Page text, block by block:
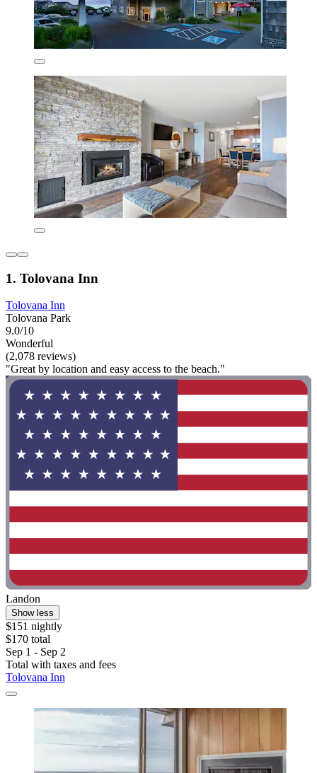
1. Tolovana Inn
Tolovana Inn
Tolovana Park
9.0/10
Wonderful
(2,078 reviews)
"Great by location and easy access to the beach."
Landon
Show less
$151 nightly
$170 total
Sep 1 - Sep 2
Total with taxes and fees
Tolovana Inn